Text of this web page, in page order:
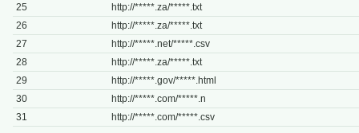
25
http://*****.za/*****.txt
26
http://*****.za/*****.txt
27
http://*****.net/*****.csv
28
http://*****.za/*****.txt
29
http://*****.gov/*****.html
30
http://*****.com/*****.n
31
http://*****.com/*****.csv